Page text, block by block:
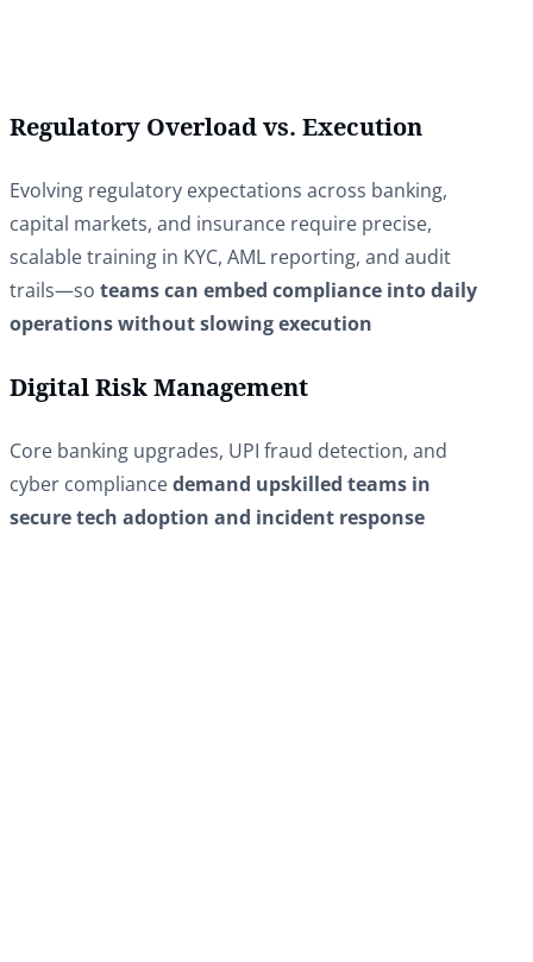
Regulatory Overload vs. Execution
Evolving regulatory expectations across banking,
capital markets, and insurance require precise,
scalable training in KYC, AML reporting, and audit
trails—so teams can embed compliance into daily
operations without slowing execution
Digital Risk Management
Core banking upgrades, UPI fraud detection, and
cyber compliancedemand upskilled teams in
secure tech adoption and incident response